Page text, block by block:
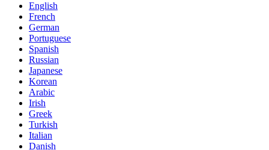
English
French
German
Portuguese
Spanish
Russian
Japanese
Korean
Arabic
Irish
Greek
Turkish
Italian
Danish